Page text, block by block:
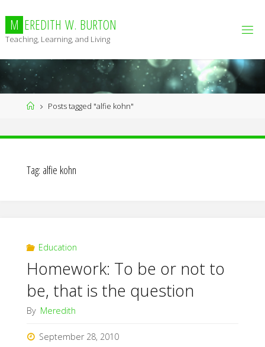
content
M EREDITH W. BURTON
Teaching, Learning, and Living
HomePosts tagged "alfie kohn"
Tag: alfie kohn
Education
Homework: To be or not to
be, that is the question
By Meredith
September 28, 2010